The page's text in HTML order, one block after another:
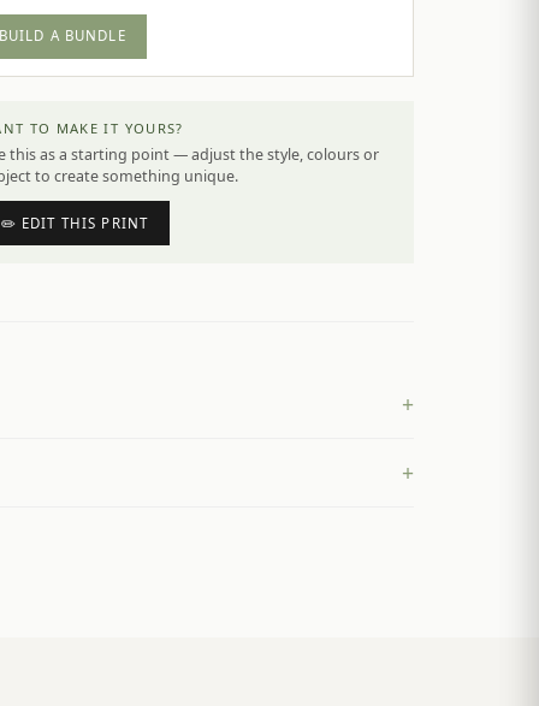
BUILD A BUNDLE
TO MAKE IT YOURS?
this as a starting point — adjust the style, colours or
to create something unique.
✏️ EDIT THIS PRINT
+
+